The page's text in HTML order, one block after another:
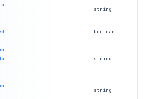
string
boolean
string
string